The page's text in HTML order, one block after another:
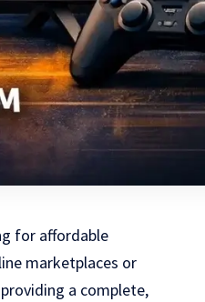
for affordable
marketplaces or
a complete,